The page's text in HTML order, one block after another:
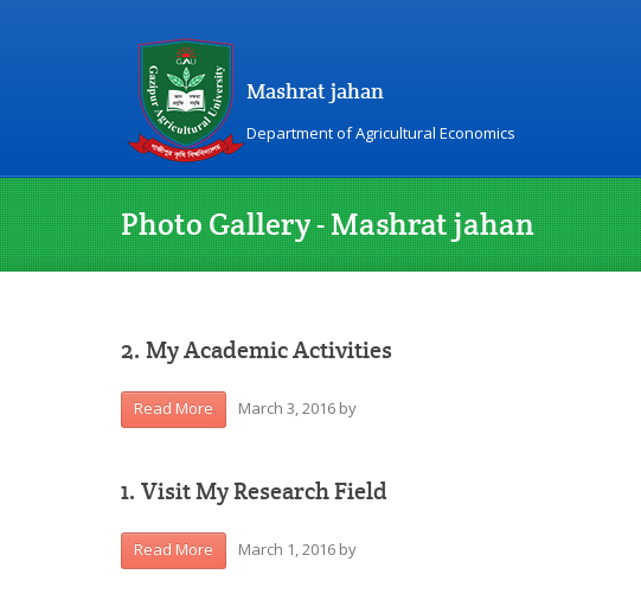
Mashrat jahan
Department of Agricultural Economics
Photo Gallery - Mashrat jahan
2. My Academic Activities
Read More March 3, 2016 by
1. Visit My Research Field
Read More March 1, 2016 by